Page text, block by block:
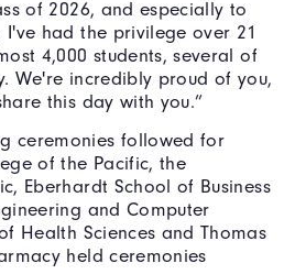
of 2026, and especially to
had the privilege over 21
4,000 students, several of
We're incredibly proud of you,
this day with you.”
ceremonies followed for
of the Pacific, the
Eberhardt School of Business
and Computer
Health Sciences and Thomas
held ceremonies